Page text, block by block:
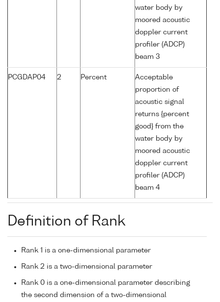
water body by
moored acoustic
doppler current
profiler (ADCP)
beam 3
PCGDAP04 2 Percent
Acceptable
proportion of
acoustic signal
returns {percent
good} from the
water body by
moored acoustic
doppler current
profiler (ADCP)
beam 4
Definition of Rank
Rank 1 is a one-dimensional parameter
Rank 2 is a two-dimensional parameter
Rank 0 is a one-dimensional parameter describing
the second dimension of a two-dimensional